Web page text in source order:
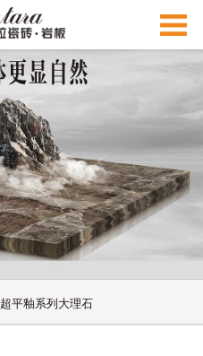
超平釉系列大理石